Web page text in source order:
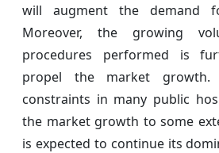
will augment the demand
Moreover, the growing
procedures performed is
propel the market growth.
constraints in many public
the market growth to some
is expected to continue its